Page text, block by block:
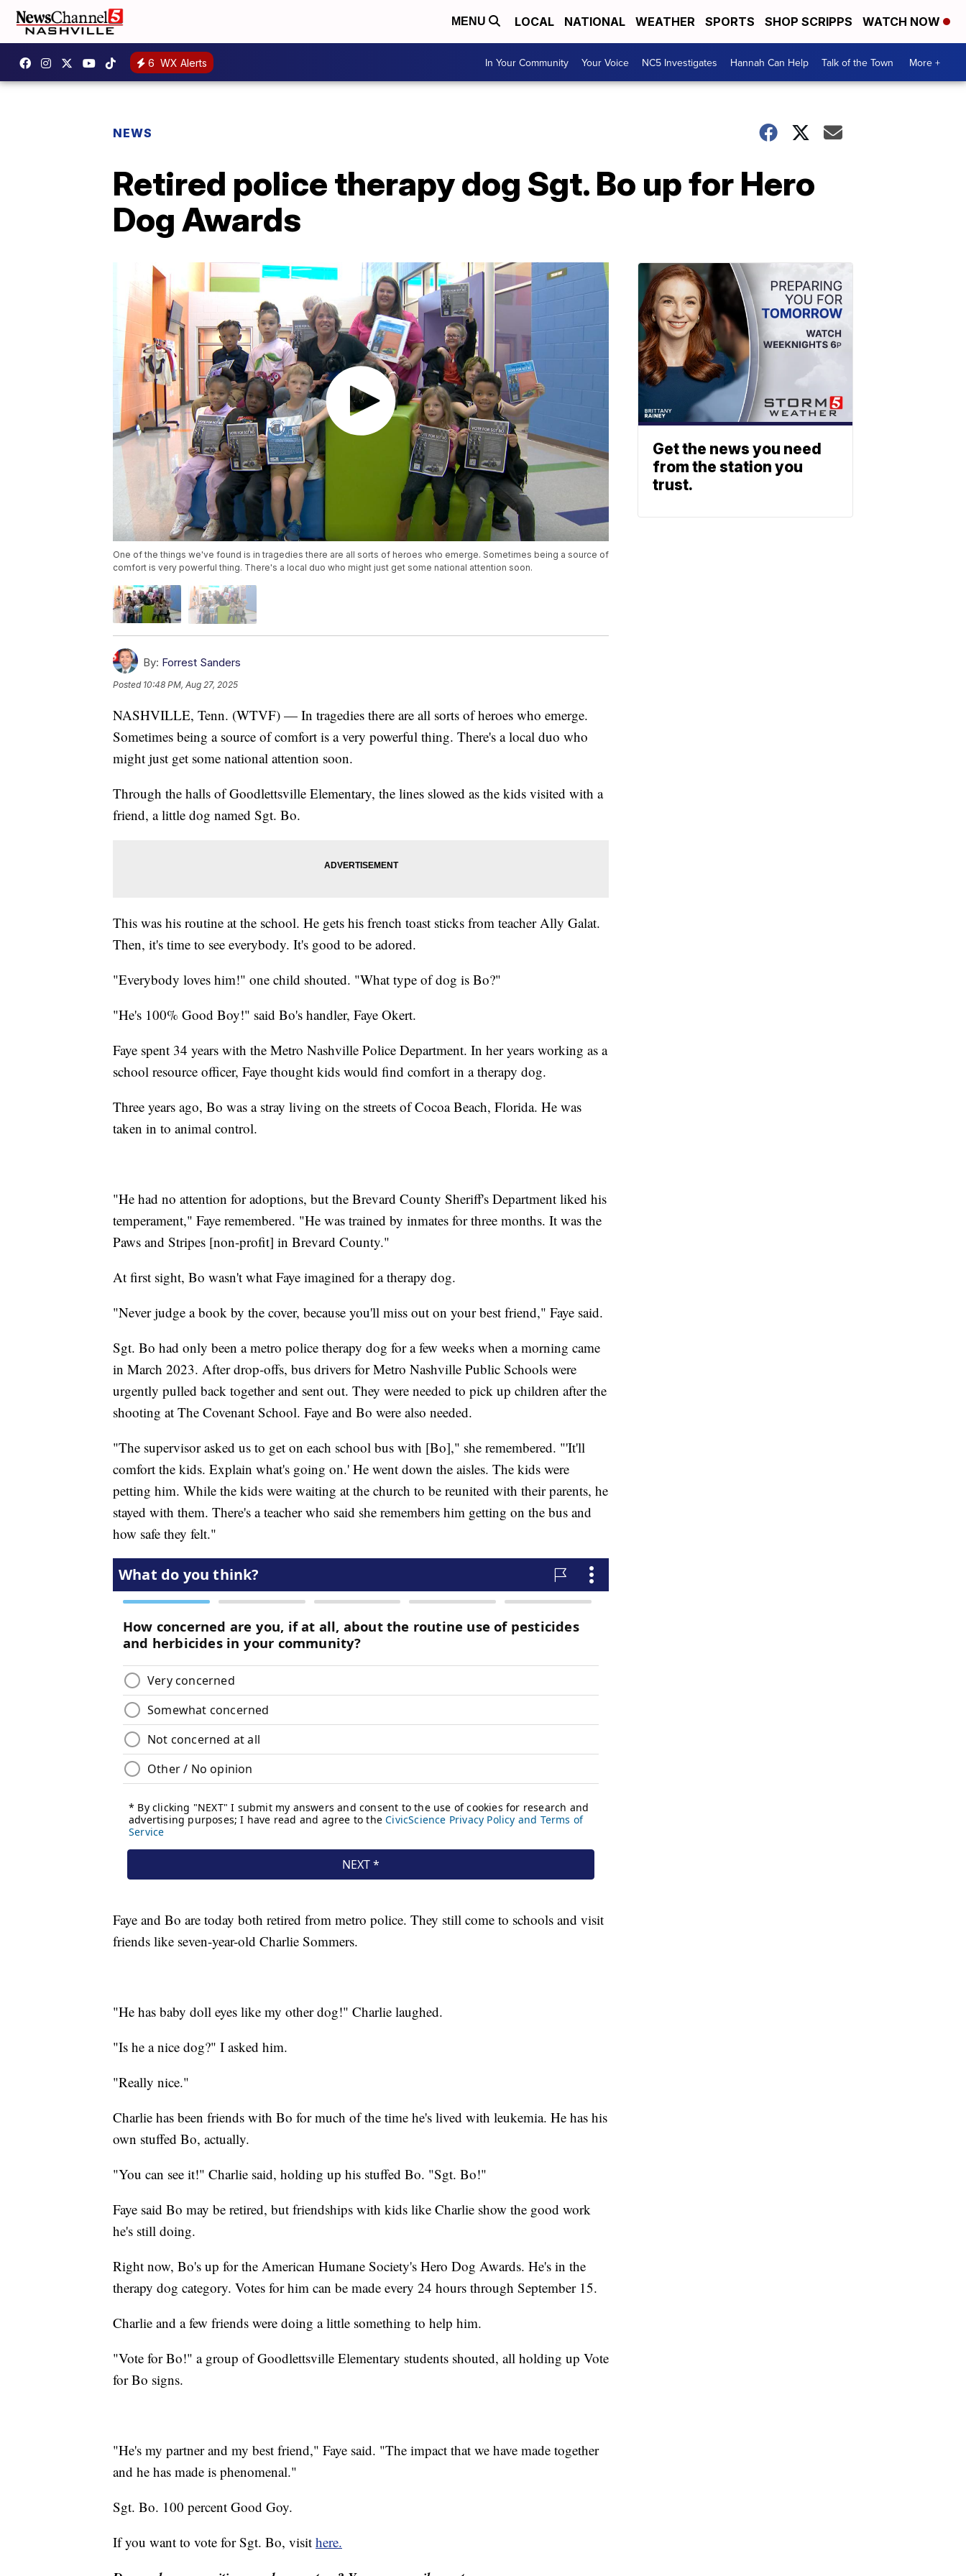
MENU LOCAL NATIONAL WEATHER SPORTS SHOP SCRIPPS WATCH NOW
6 WX Alerts In Your Community Your Voice NC5 Investigates Hannah Can Help Talk of the Town More +
NEWS
Retired police therapy dog Sgt. Bo up for Hero
Dog Awards
One of the things we've found is in tragedies there are all sorts of heroes who emerge. Sometimes being a source of
comfort is very powerful thing. There's a local duo who might just get some national attention soon.
By: Forrest Sanders
Posted 10:48 PM, Aug 27, 2025
NASHVILLE, Tenn. (WTVF) — In tragedies there are all sorts of heroes who emerge.
Sometimes being a source of comfort is a very powerful thing. There's a local duo who
might just get some national attention soon.
Through the halls of Goodlettsville Elementary, the lines slowed as the kids visited with a
friend, a little dog named Sgt. Bo.
This was his routine at the school. He gets his french toast sticks from teacher Ally Galat.
Then, it's time to see everybody. It's good to be adored.
"Everybody loves him!" one child shouted. "What type of dog is Bo?"
"He's 100% Good Boy!" said Bo's handler, Faye Okert.
Faye spent 34 years with the Metro Nashville Police Department. In her years working as a
school resource officer, Faye thought kids would find comfort in a therapy dog.
Three years ago, Bo was a stray living on the streets of Cocoa Beach, Florida. He was
taken in to animal control.
"He had no attention for adoptions, but the Brevard County Sheriff's Department liked his
temperament," Faye remembered. "He was trained by inmates for three months. It was the
Paws and Stripes [non-profit] in Brevard County."
At first sight, Bo wasn't what Faye imagined for a therapy dog.
"Never judge a book by the cover, because you'll miss out on your best friend," Faye said.
Sgt. Bo had only been a metro police therapy dog for a few weeks when a morning came
in March 2023. After drop-offs, bus drivers for Metro Nashville Public Schools were
urgently pulled back together and sent out. They were needed to pick up children after the
shooting at The Covenant School. Faye and Bo were also needed.
"The supervisor asked us to get on each school bus with [Bo]," she remembered. "'It'll
comfort the kids. Explain what's going on.' He went down the aisles. The kids were
petting him. While the kids were waiting at the church to be reunited with their parents, he
stayed with them. There's a teacher who said she remembers him getting on the bus and
how safe they felt."
Faye and Bo are today both retired from metro police. They still come to schools and visit
friends like seven-year-old Charlie Sommers.
"He has baby doll eyes like my other dog!" Charlie laughed.
"Is he a nice dog?" I asked him.
"Really nice."
Charlie has been friends with Bo for much of the time he's lived with leukemia. He has his
own stuffed Bo, actually.
"You can see it!" Charlie said, holding up his stuffed Bo. "Sgt. Bo!"
Faye said Bo may be retired, but friendships with kids like Charlie show the good work
he's still doing.
Right now, Bo's up for the American Humane Society's Hero Dog Awards. He's in the
therapy dog category. Votes for him can be made every 24 hours through September 15.
Charlie and a few friends were doing a little something to help him.
"Vote for Bo!" a group of Goodlettsville Elementary students shouted, all holding up Vote
for Bo signs.
"He's my partner and my best friend," Faye said. "The impact that we have made together
and he has made is phenomenal."
Sgt. Bo. 100 percent Good Goy.
If you want to vote for Sgt. Bo, visit here.
Get the news you need
from the station you
trust.